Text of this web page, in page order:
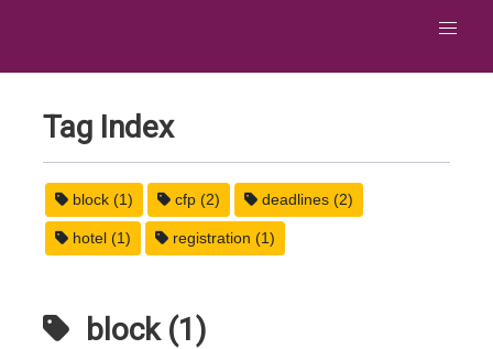
Tag Index
block (1) cfp (2) deadlines (2)
hotel (1) registration (1)
block (1)